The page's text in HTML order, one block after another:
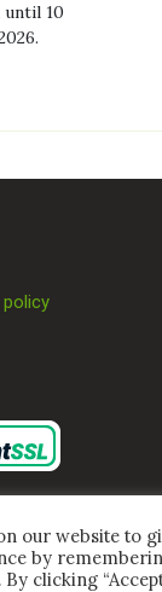
until 10
policy
our website to
by
clicking